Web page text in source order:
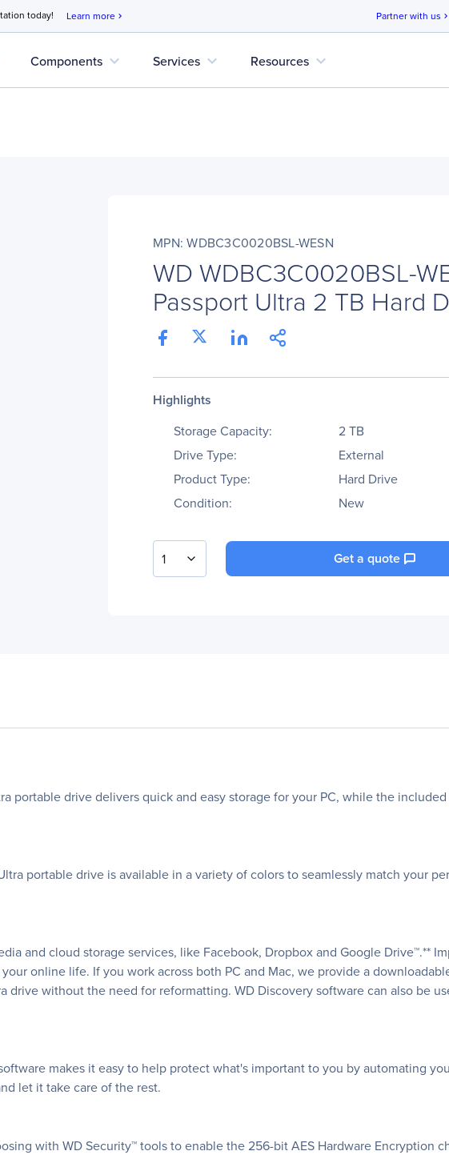
today! Learn more chevron_right Partner with us chevron_right
Components expand_more Services expand_more Resources expand_more
MPN: WDBC3C0020BSL-WESN
WD WDBC3C0020BSL-
Passport Ultra 2 TB Hard
Highlights
Storage Capacity:
2 TB
Drive Type:
External
Product Type:
Hard Drive
Condition:
New
1 Get a quote
portable drive delivers quick and easy storage for your PC, while the
portable drive is available in a variety of colors to seamlessly match your
and cloud storage services, like Facebook, Dropbox and Google Drive™.**
online life. If you work across both PC and Mac, we provide a
drive without the need for reformatting. WD Discovery software can also be
makes it easy to help protect what's important to you by automating
let it take care of the rest.
with WD Security™ tools to enable the 256-bit AES Hardware Encryption